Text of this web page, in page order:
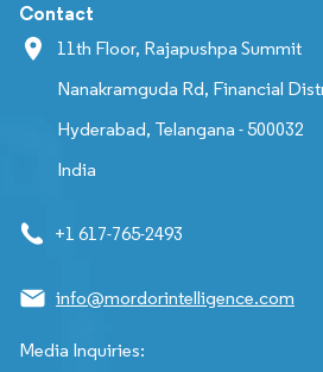
Contact
11th Floor, Rajapushpa Summit
Nanakramguda Rd, Financial
Hyderabad, Telangana - 500032
India
+1 617-765-2493
info@mordorintelligence.com
Media Inquiries: